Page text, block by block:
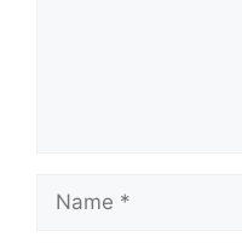
Name